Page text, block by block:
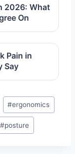
2026: What
On
Pain in
Say
#ergonomics
#posture